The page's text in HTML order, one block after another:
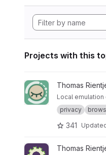
Projects with this
View decentraleyes
Thomas
Local
privacy
341
View tor-browser-
Thomas